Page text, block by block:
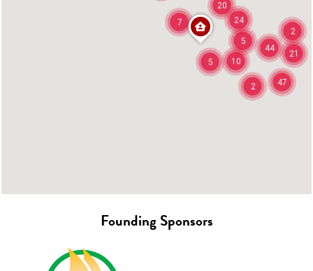
20
44
21
24
47
5 10
7
5
2
2
Founding Sponsors